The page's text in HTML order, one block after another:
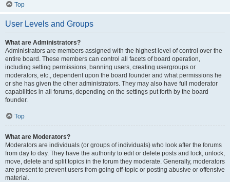
Top
User Levels and Groups
What are Administrators?
Administrators are members assigned with the highest level of control over the
entire board. These members can control all facets of board operation,
including setting permissions, banning users, creating usergroups or
moderators, etc., dependent upon the board founder and what permissions he
or she has given the other administrators. They may also have full moderator
capabilities in all forums, depending on the settings put forth by the board
founder.
Top
What are Moderators?
Moderators are individuals (or groups of individuals) who look after the forums
from day to day. They have the authority to edit or delete posts and lock, unlock,
move, delete and split topics in the forum they moderate. Generally, moderators
are present to prevent users from going off-topic or posting abusive or offensive
material.